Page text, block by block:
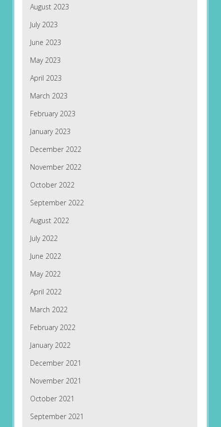
August 2023
July 2023
June 2023
May 2023
April 2023
March 2023
February 2023
January 2023
December 2022
November 2022
October 2022
September 2022
August 2022
July 2022
June 2022
May 2022
April 2022
March 2022
February 2022
January 2022
December 2021
November 2021
October 2021
September 2021